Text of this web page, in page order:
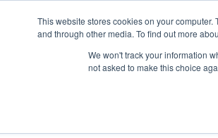
This website stores cookies on your
and through other media. To find out more
We won't track your information
not asked to make this choice
Home About